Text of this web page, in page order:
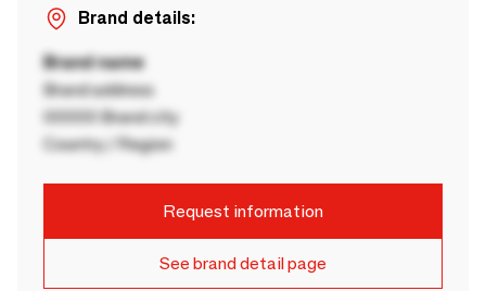
Brand details:
Brand name
Brand address
00000 Brand city
Country / Region
Request information
See brand detail page